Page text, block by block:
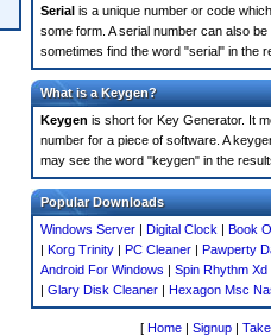
Serial is a unique number or code
some form. A serial number can also
sometimes find the word "serial" in the
What is a Keygen?
Keygen is short for Key Generator. It
number for a piece of software. A
may see the word "keygen" in the
Popular Downloads
Windows Server | Digital Clock | Book
| Korg Trinity | PC Cleaner | Pawperty
Android For Windows | Spin Rhythm
| Glary Disk Cleaner | Hexagon Msc
[ Home | Signup |